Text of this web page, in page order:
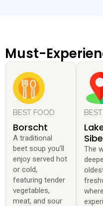
Must-
BEST FOOD
Borscht
A traditional
beet soup you’ll
enjoy served hot
or cold,
featuring tender
vegetables,
meat, and sour
The